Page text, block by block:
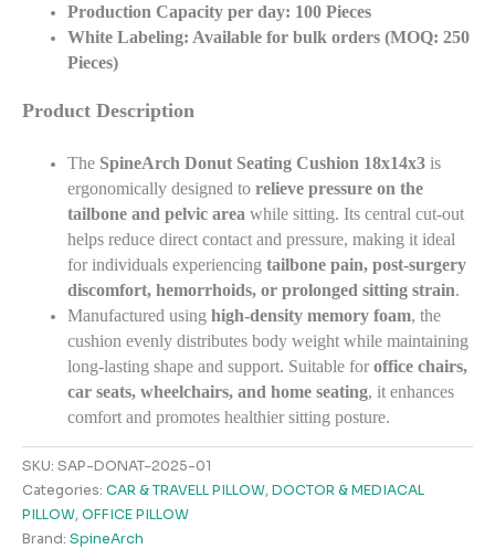
Production Capacity per day: 100 Pieces
White Labeling: Available for bulk orders (MOQ: 250
Pieces)
Product Description
The SpineArch Donut Seating Cushion 18x14x3 is
ergonomically designed torelieve pressure on the
tailbone and pelvic area while sitting. Its central cut-out
helps reduce direct contact and pressure, making it ideal
for individuals experiencingtailbone pain, post-surgery
discomfort, hemorrhoids, or prolonged sitting strain.
Manufactured usinghigh-density memory foam, the
cushion evenly distributes body weight while maintaining
long-lasting shape and support. Suitable foroffice chairs,
car seats, wheelchairs, and home seating, it enhances
comfort and promotes healthier sitting posture.
SKU: SAP-DONAT-2025-01
Categories: CAR & TRAVELL PILLOW, DOCTOR & MEDIACAL
PILLOW, OFFICE PILLOW
Brand: SpineArch